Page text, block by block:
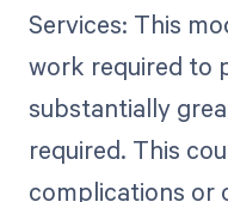
Services: This
work required to
substantially
required. This
complications